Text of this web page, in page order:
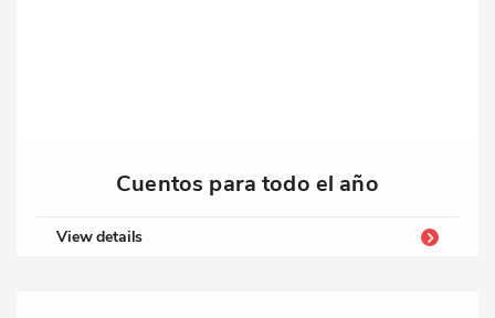
Cuentos para todo el año
View details